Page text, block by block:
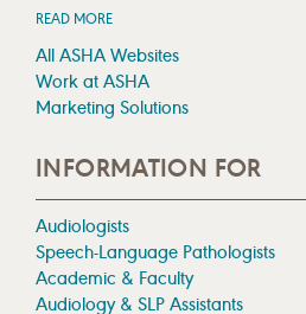
READ MORE
All ASHA Websites
Work at ASHA
Marketing Solutions
INFORMATION FOR
Audiologists
Speech-Language Pathologists
Academic & Faculty
Audiology & SLP Assistants